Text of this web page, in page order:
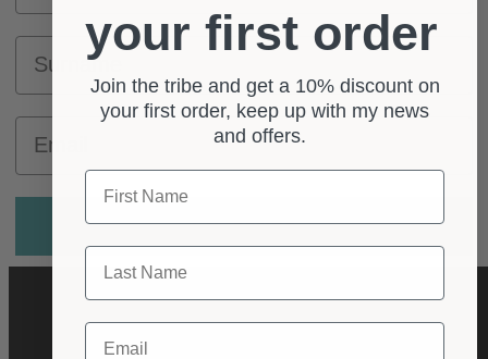
Surname
Subscribe
your first order
Join the tribe and get a 10% discount on
your first order, keep up with my news
and offers.
First Name
Last Name
Email